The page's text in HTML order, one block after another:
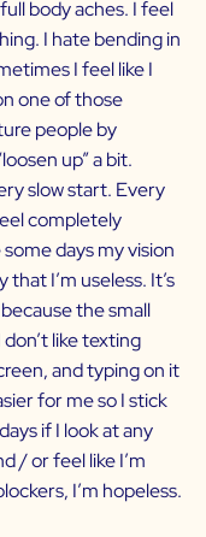
body aches. I feel
I hate bending in
I feel like I
one of those
people by
up” a bit.
slow start. Every
completely
days my vision
I’m useless. It’s
the small
like texting
and typing on it
for me so I stick
if I look at any
/ or feel like I’m
I’m hopeless.